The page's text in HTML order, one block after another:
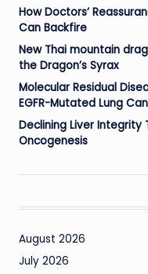
How Doctors’
Can Backfire
New Thai mountain
the Dragon’s Syrax
Molecular Residual
EGFR-Mutated Lung
Declining Liver
Oncogenesis
August 2026
July 2026